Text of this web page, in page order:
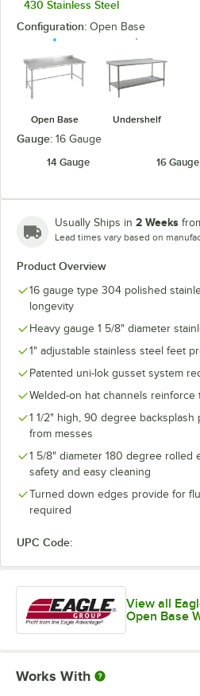
430 Stainless Steel
Configuration: Open Base
Open Base Undershelf
Gauge: 16 Gauge
14 Gauge
16 Gauge
Usually Ships in 2 Weeks
Lead times vary based on
Product Overview
16 gauge type 304 polished
longevity
Heavy gauge 1 5/8" diameter
1" adjustable stainless steel feet
Patented uni-lok gusset system
Welded-on hat channels reinforce
1 1/2" high, 90 degree
from messes
1 5/8" diameter 180 degree rolled
safety and easy cleaning
Turned down edges provide for
required
UPC Code:
View all
Open Base
Works With